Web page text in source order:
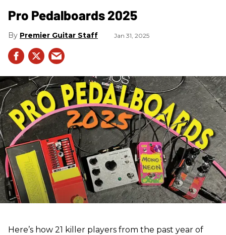
Pro Pedalboards​ 2025
Premier Guitar Staff Jan 31, 2025
Here’s how 21 killer players from the past year of